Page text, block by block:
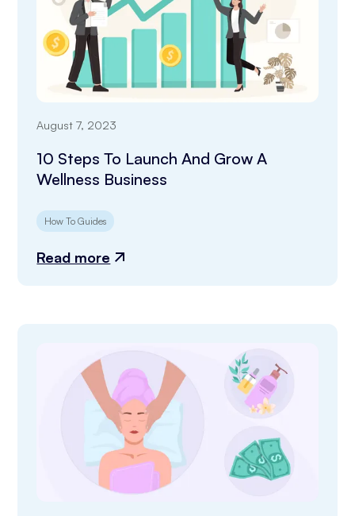
August 7, 2023
10 Steps To Launch And Grow A
Wellness Business
How To Guides
Read more